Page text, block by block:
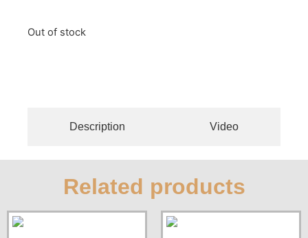
Out of stock
Description Video
Related products